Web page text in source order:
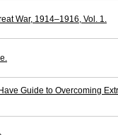
War, 1914–1916, Vol. 1.
Guide to Overcoming